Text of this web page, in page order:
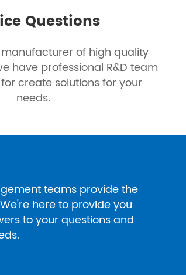
Questions
of high quality
have professional R&D team
create solutions for your
needs.
teams provide the
here to provide you
to your questions and